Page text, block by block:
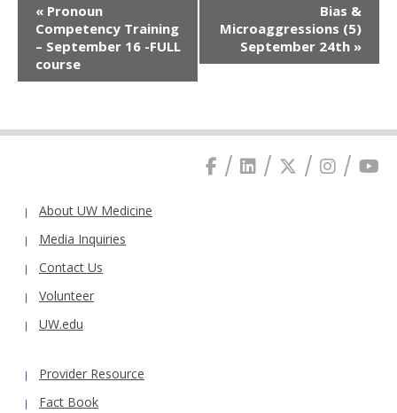
Navigation
« Pronoun
Competency Training
– September 16 -FULL
course
Bias &
Microaggressions (5)
September 24th »
About UW Medicine
Media Inquiries
Contact Us
Volunteer
UW.edu
Provider Resource
Fact Book